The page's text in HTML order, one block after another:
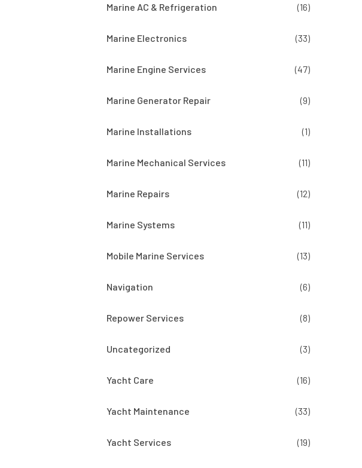
Marine AC & Refrigeration (16)
Marine Electronics (33)
Marine Engine Services (47)
Marine Generator Repair (9)
Marine Installations (1)
Marine Mechanical Services (11)
Marine Repairs (12)
Marine Systems (11)
Mobile Marine Services (13)
Navigation (6)
Repower Services (8)
Uncategorized (3)
Yacht Care (16)
Yacht Maintenance (33)
Yacht Services (19)